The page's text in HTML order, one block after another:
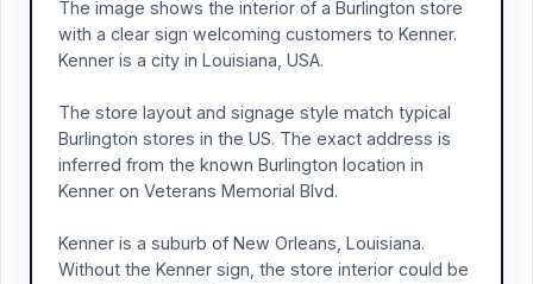
The image shows the interior of a Burlington store
with a clear sign welcoming customers to Kenner.
Kenner is a city in Louisiana, USA.
The store layout and signage style match typical
Burlington stores in the US. The exact address is
inferred from the known Burlington location in
Kenner on Veterans Memorial Blvd.
Kenner is a suburb of New Orleans, Louisiana.
Without the Kenner sign, the store interior could be